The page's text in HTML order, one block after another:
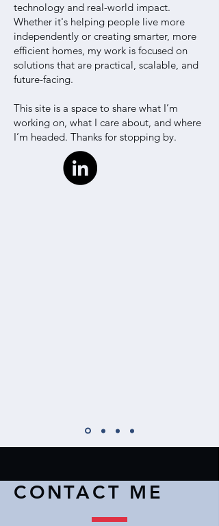
technology and real-world impact.
Whether it's helping people live more
independently or creating smarter, more
efficient homes, my work is focused on
solutions that are practical, scalable, and
future-facing.
This site is a space to share what I’m
working on, what I care about, and where
I’m headed. Thanks for stopping by.
CONTACT ME